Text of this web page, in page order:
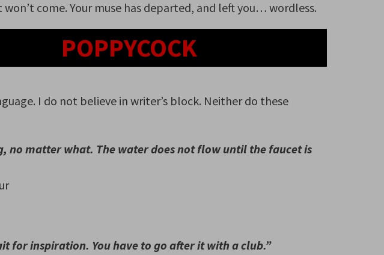
won’t come. Your muse has departed, and left you… wordless.
POPPYCOCK
I do not believe in writer’s block. Neither do these
no matter what. The water does not flow until the faucet is
for inspiration. You have to go after it with a club.”